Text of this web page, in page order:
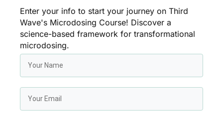
Enter your info to start your journey on Third
Wave's Microdosing Course! Discover a
science-based framework for transformational
microdosing.